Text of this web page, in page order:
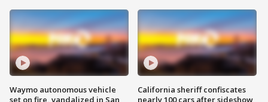
Waymo autonomous vehicle
set on fire, vandalized in San
California sheriff confiscates
nearly 100 cars after sideshow